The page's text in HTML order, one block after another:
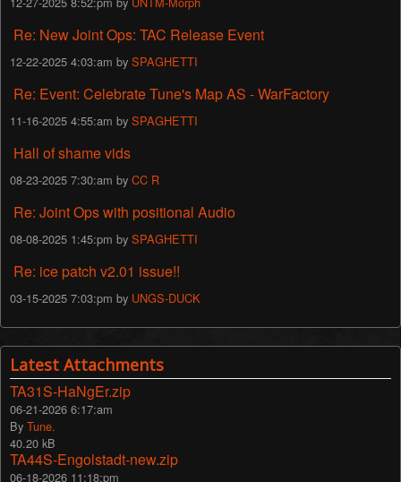
Re: New Joint Ops: TAC Release Event
12-22-2025 4:03:am by SPAGHETTI
Re: Event: Celebrate Tune's Map AS - WarFactory
11-16-2025 4:55:am by SPAGHETTI
Hall of shame vids
08-23-2025 7:30:am by CC R
Re: Joint Ops with positional Audio
08-08-2025 1:45:pm by SPAGHETTI
Re: ice patch v2.01 issue!!
03-15-2025 7:03:pm by UNGS-DUCK
Latest Attachments
TA31S-HaNgEr.zip
06-21-2026 6:17:am
By Tune.
40.20 kB
TA44S-Engolstadt-new.zip
06-18-2026 11:18:pm